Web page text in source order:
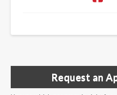
Request an